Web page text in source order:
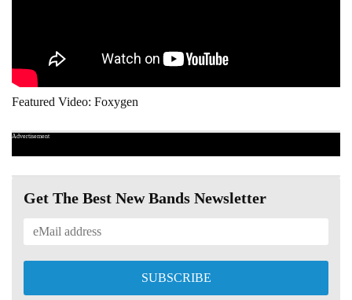
Featured Video: Foxygen
Advertisement
Get The Best New Bands Newsletter